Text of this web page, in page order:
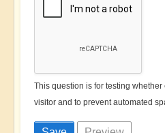
This question is for testing
visitor and to prevent automated